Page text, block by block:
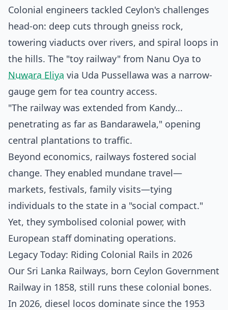
Colonial engineers tackled Ceylon's challenges
head-on: deep cuts through gneiss rock,
towering viaducts over rivers, and spiral loops in
the hills. The "toy railway" from Nanu Oya to
Nuwara Eliya via Uda Pussellawa was a narrow-
gauge gem for tea country access.
"The railway was extended from Kandy...
penetrating as far as Bandarawela," opening
central plantations to traffic.
Beyond economics, railways fostered social
change. They enabled mundane travel—
markets, festivals, family visits—tying
individuals to the state in a "social compact."
Yet, they symbolised colonial power, with
European staff dominating operations.
Legacy Today: Riding Colonial Rails in 2026
Our Sri Lanka Railways, born Ceylon Government
Railway in 1858, still runs these colonial bones.
In 2026, diesel locos dominate since the 1953